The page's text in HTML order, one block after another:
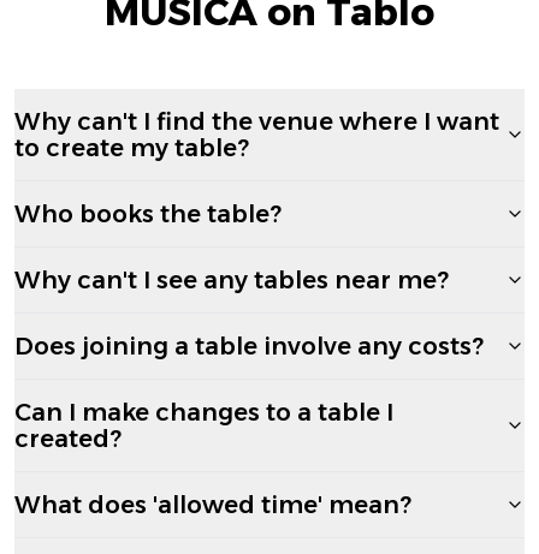
MUSICA on Tablo
Why can't I find the venue where I want
to create my table?
Who books the table?
Why can't I see any tables near me?
Does joining a table involve any costs?
Can I make changes to a table I
created?
What does 'allowed time' mean?